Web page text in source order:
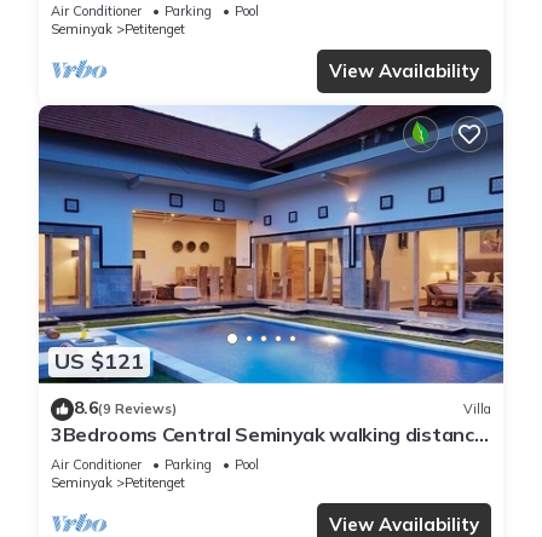
Air Conditioner Parking
Pool
Seminyak
Petitenget
View Availability
US $121
8.6(9 Reviews) Villa
3Bedrooms Central Seminyak walking distance
to the Boutique shop,Restaurant,Bar
Air Conditioner Parking
Pool
Seminyak
Petitenget
View Availability